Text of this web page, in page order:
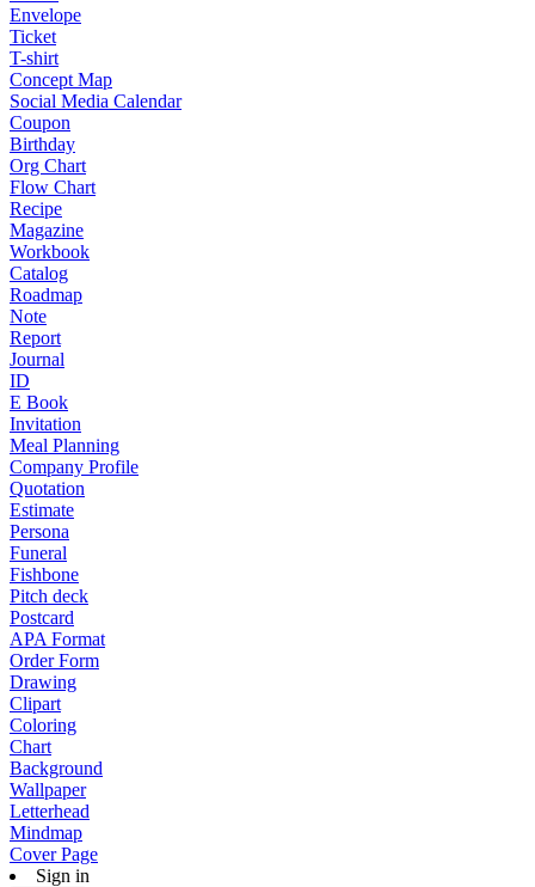
Envelope
Ticket
T-shirt
Concept Map
Social Media Calendar
Coupon
Birthday
Org Chart
Flow Chart
Recipe
Magazine
Workbook
Catalog
Roadmap
Note
Report
Journal
ID
E Book
Invitation
Meal Planning
Company Profile
Quotation
Estimate
Persona
Funeral
Fishbone
Pitch deck
Postcard
APA Format
Order Form
Drawing
Clipart
Coloring
Chart
Background
Wallpaper
Letterhead
Mindmap
Cover Page
Sign in